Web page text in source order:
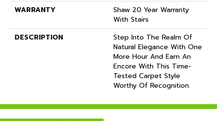
WARRANTY
Shaw 20 Year Warranty
With Stairs
DESCRIPTION
Step Into The Realm Of
Natural Elegance With One
More Hour And Earn An
Encore With This Time-
Tested Carpet Style
Worthy Of Recognition.